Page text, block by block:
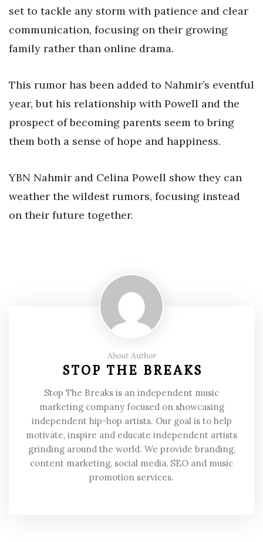
set to tackle any storm with patience and clear
communication, focusing on their growing
family rather than online drama.
This rumor has been added to Nahmir’s eventful
year, but his relationship with Powell and the
prospect of becoming parents seem to bring
them both a sense of hope and happiness.
YBN Nahmir and Celina Powell show they can
weather the wildest rumors, focusing instead
on their future together.
About Author
STOP THE BREAKS
Stop The Breaks is an independent music
marketing company focused on showcasing
independent hip-hop artists. Our goal is to help
motivate, inspire and educate independent artists
grinding around the world. We provide branding,
content marketing, social media, SEO and music
promotion services.